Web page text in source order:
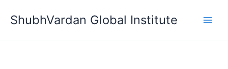
ShubhVardan Global Institute